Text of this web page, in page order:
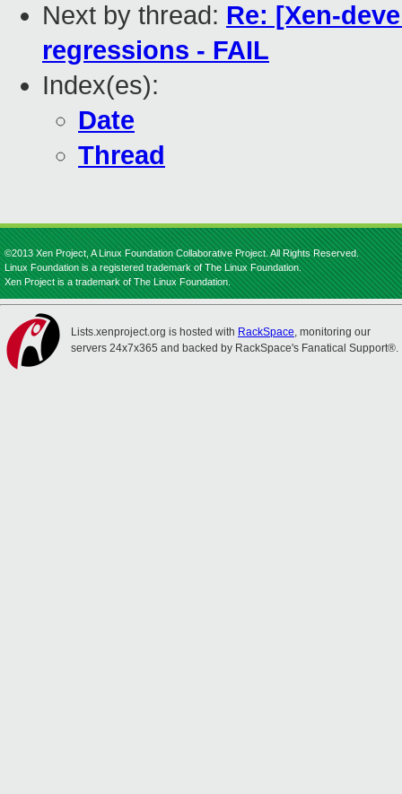
Next by thread: Re: [Xen-
regressions - FAIL
Index(es):
Date
Thread
©2013 Xen Project, A Linux Foundation Collaborative Project. All Rights Reserved.
Linux Foundation is a registered trademark of The Linux Foundation.
Xen Project is a trademark of The Linux Foundation.
Lists.xenproject.org is hosted with RackSpace, monitoring our
servers 24x7x365 and backed by RackSpace's Fanatical Support®.